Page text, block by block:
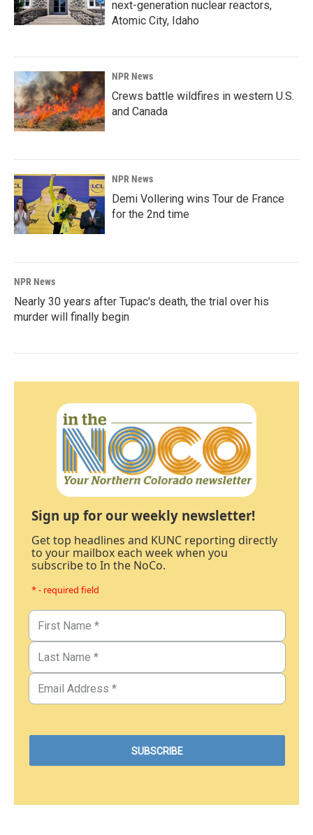
next-generation nuclear reactors,
Atomic City, Idaho
NPR News
Crews battle wildfires in western U.S.
and Canada
NPR News
Demi Vollering wins Tour de France
for the 2nd time
NPR News
Nearly 30 years after Tupac's death, the trial over his
murder will finally begin
Sign up for our weekly newsletter!
Get top headlines and KUNC reporting directly
to your mailbox each week when you
subscribe to In the NoCo.
* - required field